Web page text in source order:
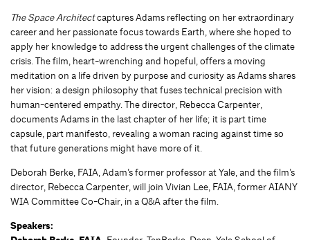
The Space Architectcaptures Adams reflecting on her extraordinary
career and her passionate focus towards Earth, where she hoped to
apply her knowledge to address the urgent challenges of the climate
crisis. The film, heart-wrenching and hopeful, offers a moving
meditation on a life driven by purpose and curiosity as Adams shares
her vision: a design philosophy that fuses technical precision with
human-centered empathy. The director, Rebecca Carpenter,
documents Adams in the last chapter of her life; it is part time
capsule, part manifesto, revealing a woman racing against time so
that future generations might have more of it.
Deborah Berke, FAIA, Adam’s former professor at Yale, and the film’s
director, Rebecca Carpenter, will join Vivian Lee, FAIA, former AIANY
WIA Committee Co-Chair, in a Q&A after the film.
Speakers: